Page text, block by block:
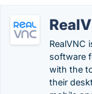
RealVNC
software
with the
their